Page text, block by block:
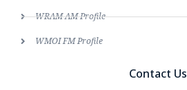
WRAM AM Profile
WMOI FM Profile
Contact Us